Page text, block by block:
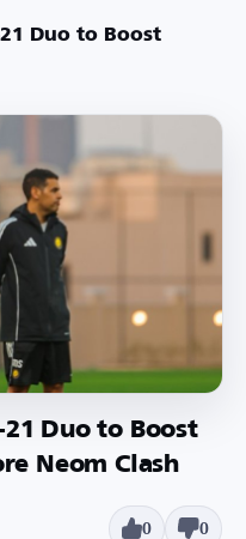
Duo to Boost
21 Duo to Boost
Neom Clash
0 0